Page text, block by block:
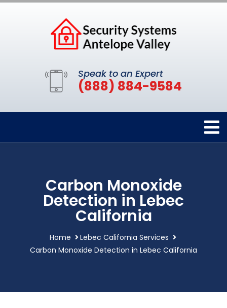
Speak to an Expert
(888) 884-9584
Carbon Monoxide
Detection in Lebec
California
Home
Lebec California Services
Carbon Monoxide Detection in Lebec California